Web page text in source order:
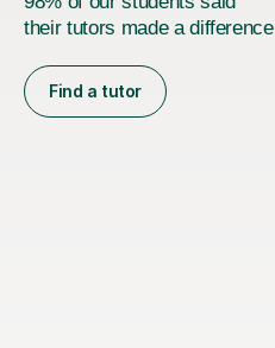
their tutors made a difference
Find a tutor